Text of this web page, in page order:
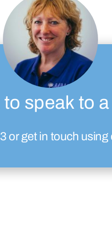
speak to
or get in touch using